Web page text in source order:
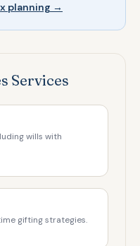
planning →
Services
wills with
gifting strategies.